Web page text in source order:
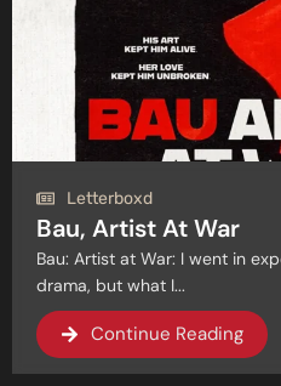
Letterboxd
Bau, Artist At War
Bau: Artist at War: I went in
drama, but what I...
Continue Reading